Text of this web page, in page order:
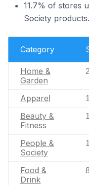
11.7% of stores
Society products.
Category
Home &
Garden
Apparel
Beauty &
Fitness
People &
Society
Food &
Drink
8